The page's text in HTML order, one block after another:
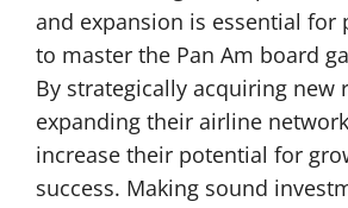
and expansion is essential for
to master the Pan Am board
By strategically acquiring new
expanding their airline
increase their potential for
success. Making sound